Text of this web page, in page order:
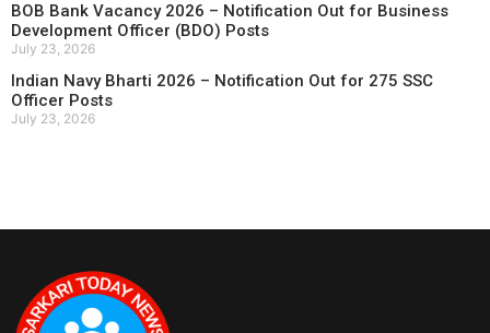
BOB Bank Vacancy 2026 – Notification Out for Business
Development Officer (BDO) Posts
July 23, 2026
Indian Navy Bharti 2026 – Notification Out for 275 SSC
Officer Posts
July 23, 2026